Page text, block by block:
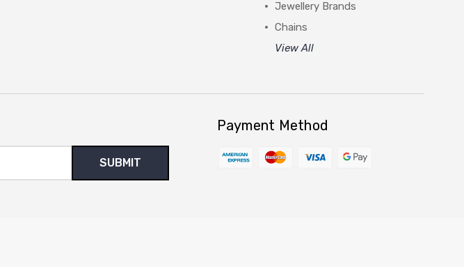
Jewellery Brands
Chains
View All
Payment Method